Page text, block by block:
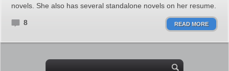
novels. She also has several standalone novels on her resume.
8 READ MORE